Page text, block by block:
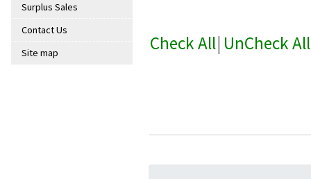
Surplus Sales
Contact Us
Site map
Check All| UnCheck All